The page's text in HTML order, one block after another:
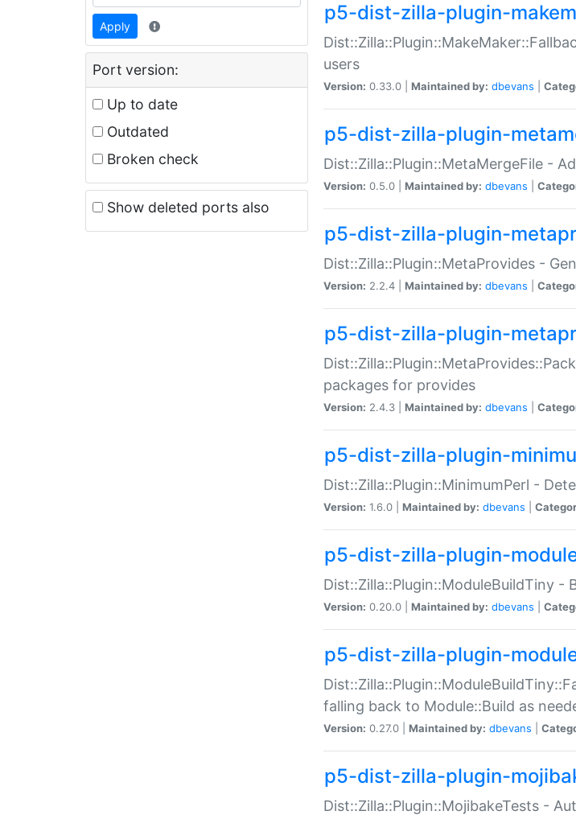
Apply
Port version:
Up to date
Outdated
Broken check
Show deleted ports also
p5-dist-zilla-plugin-
users
Version: 0.33.0 | Maintained by: dbevans
p5-dist-zilla-plugin-
Dist::Zilla::Plugin::MetaMergeFile -
Version: 0.5.0 | Maintained by: dbevans
p5-dist-zilla-plugin-
Dist::Zilla::Plugin::MetaProvides -
Version: 2.2.4 | Maintained by: dbevans
p5-dist-zilla-plugin-
packages for provides
Version: 2.4.3 | Maintained by: dbevans
p5-dist-zilla-plugin-
Dist::Zilla::Plugin::MinimumPerl -
Version: 1.6.0 | Maintained by: dbevans
p5-dist-zilla-plugin-
Dist::Zilla::Plugin::ModuleBuildTiny -
Version: 0.20.0 | Maintained by: dbevans
p5-dist-zilla-plugin-
falling back to Module::Build as
Version: 0.27.0 | Maintained by: dbevans
p5-dist-zilla-plugin-
Dist::Zilla::Plugin::MojibakeTests -